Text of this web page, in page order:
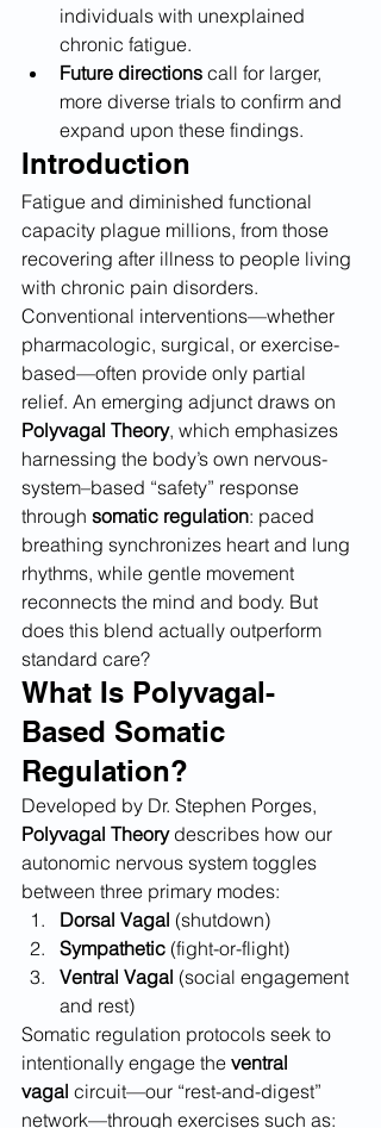
individuals with unexplained
chronic fatigue.
Future directions call for larger,
more diverse trials to confirm and
expand upon these findings.
Introduction
Fatigue and diminished functional
capacity plague millions, from those
recovering after illness to people living
with chronic pain disorders.
Conventional interventions—whether
pharmacologic, surgical, or exercise-
based—often provide only partial
relief. An emerging adjunct draws on
Polyvagal Theory, which emphasizes
harnessing the body’s own nervous-
system–based “safety” response
through somatic regulation: paced
breathing synchronizes heart and lung
rhythms, while gentle movement
reconnects the mind and body. But
does this blend actually outperform
standard care?
What Is Polyvagal-
Based Somatic
Regulation?
Developed by Dr. Stephen Porges,
Polyvagal Theory describes how our
autonomic nervous system toggles
between three primary modes:
Dorsal Vagal (shutdown)
Sympathetic (fight-or-flight)
Ventral Vagal (social engagement
and rest)
Somatic regulation protocols seek to
intentionally engage the ventral
vagal circuit—our “rest-and-digest”
network—through exercises such as: